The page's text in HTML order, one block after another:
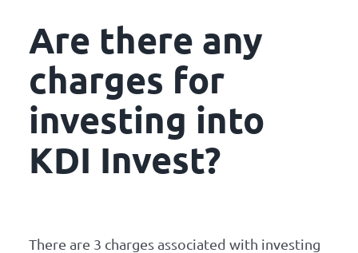
Are there any
charges for
investing into
KDI Invest?
There are 3 charges associated with investing